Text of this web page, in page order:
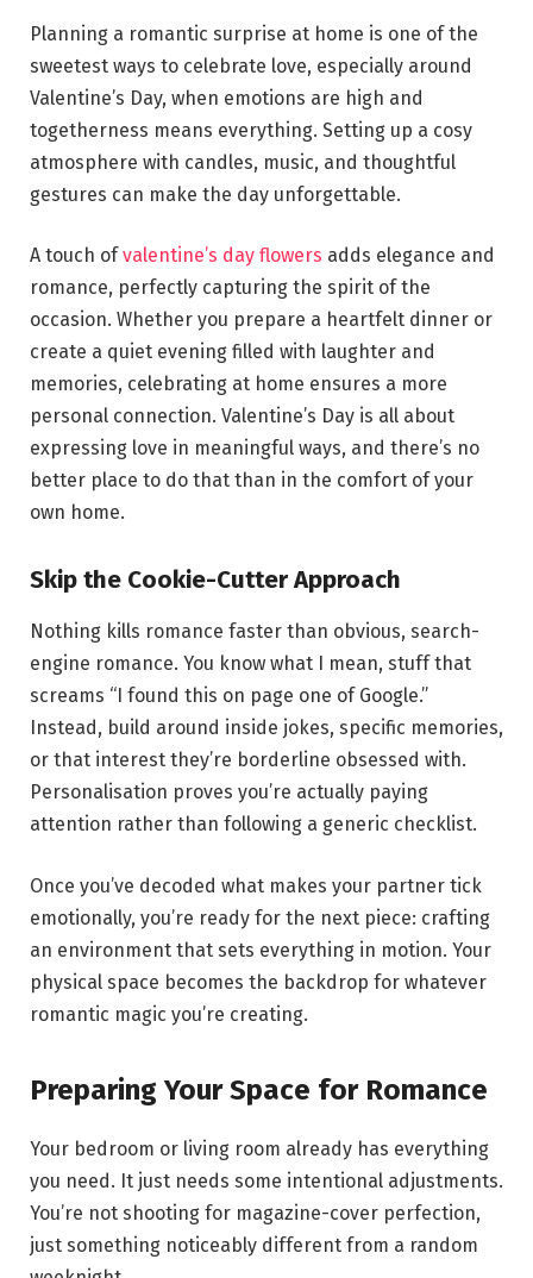
Planning a romantic surprise at home is one of the
sweetest ways to celebrate love, especially around
Valentine’s Day, when emotions are high and
togetherness means everything. Setting up a cosy
atmosphere with candles, music, and thoughtful
gestures can make the day unforgettable.
A touch ofvalentine’s day flowers adds elegance and
romance, perfectly capturing the spirit of the
occasion. Whether you prepare a heartfelt dinner or
create a quiet evening filled with laughter and
memories, celebrating at home ensures a more
personal connection. Valentine’s Day is all about
expressing love in meaningful ways, and there’s no
better place to do that than in the comfort of your
own home.
Skip the Cookie-Cutter Approach
Nothing kills romance faster than obvious, search-
engine romance. You know what I mean, stuff that
screams “I found this on page one of Google.”
Instead, build around inside jokes, specific memories,
or that interest they’re borderline obsessed with.
Personalisation proves you’re actually paying
attention rather than following a generic checklist.
Once you’ve decoded what makes your partner tick
emotionally, you’re ready for the next piece: crafting
an environment that sets everything in motion. Your
physical space becomes the backdrop for whatever
romantic magic you’re creating.
Preparing Your Space for Romance
Your bedroom or living room already has everything
you need. It just needs some intentional adjustments.
You’re not shooting for magazine-cover perfection,
just something noticeably different from a random